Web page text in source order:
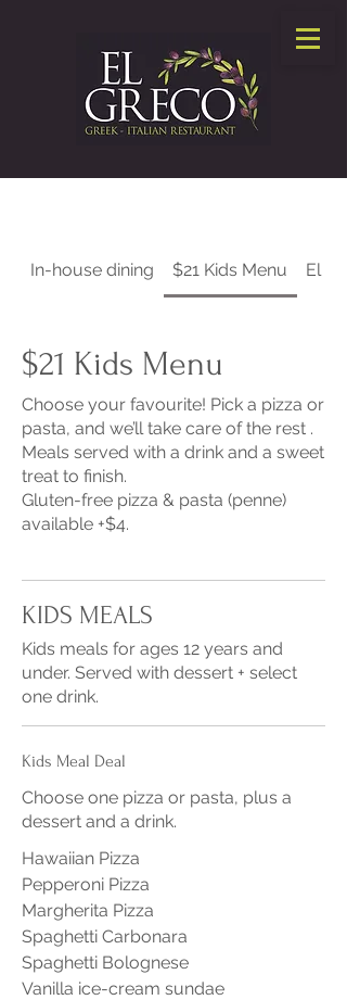
In-house dining $21 Kids Menu El
$21 Kids Menu
Choose your favourite! Pick a pizza or
pasta, and we’ll take care of the rest .
Meals served with a drink and a sweet
treat to finish.
Gluten-free pizza & pasta (penne)
available +$4.
KIDS MEALS
Kids meals for ages 12 years and
under. Served with dessert + select
one drink.
Kids Meal Deal
Choose one pizza or pasta, plus a
dessert and a drink.
Hawaiian Pizza
Pepperoni Pizza
Margherita Pizza
Spaghetti Carbonara
Spaghetti Bolognese
Vanilla ice-cream sundae